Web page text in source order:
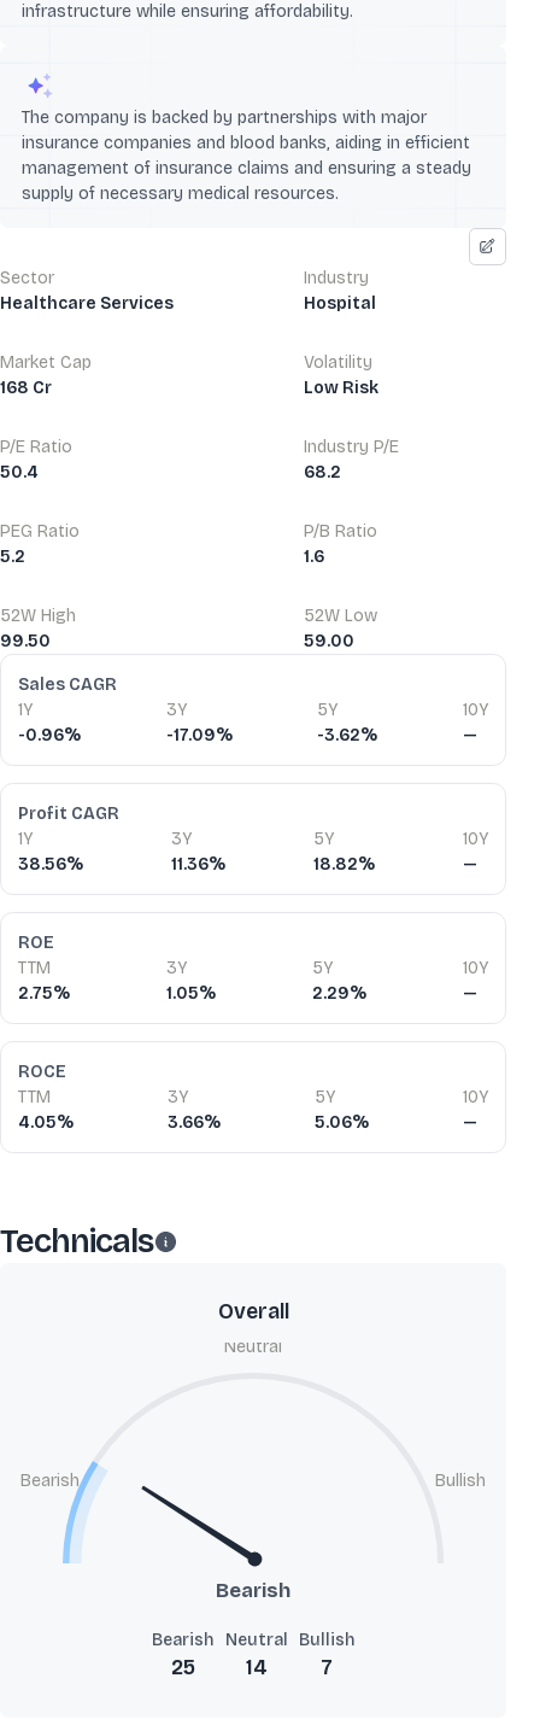
infrastructure while ensuring affordability.
The company is backed by partnerships with major
insurance companies and blood banks, aiding in efficient
management of insurance claims and ensuring a steady
supply of necessary medical resources.
Sector
Healthcare Services
Industry
Hospital
Market Cap
168 Cr
Volatility
Low Risk
P/E Ratio
50.4
Industry P/E
68.2
PEG Ratio
5.2
P/B Ratio
1.6
52W High
99.50
52W Low
59.00
Financial Ratios
Sales CAGR
1Y
-0.96%
3Y
-17.09%
5Y
-3.62%
10Y
—
Profit CAGR
1Y
38.56%
3Y
11.36%
5Y
18.82%
10Y
—
ROE
TTM
2.75%
3Y
1.05%
5Y
2.29%
10Y
—
ROCE
TTM
4.05%
3Y
3.66%
5Y
5.06%
10Y
—
Technicals
Overall
Bearish
Neutral
Bullish
Bearish
Bearish
25
Neutral
14
Bullish
7